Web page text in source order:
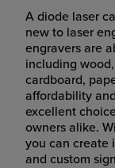
A diode laser
new to laser
engravers are
including
cardboard,
affordability
excellent
owners alike.
you can create
and custom